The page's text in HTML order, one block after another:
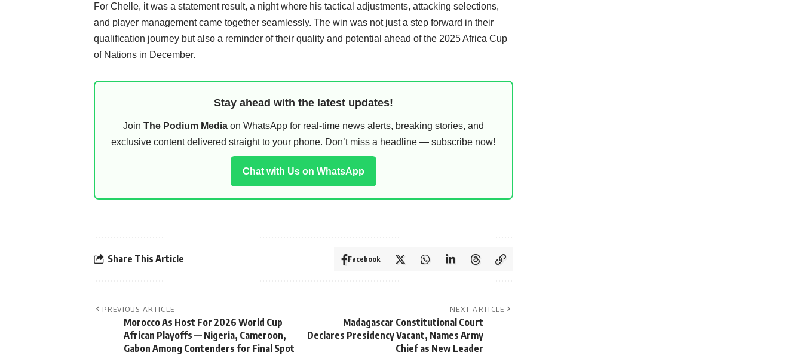
For Chelle, it was a statement result, a night where his tactical adjustments, attacking selections,
and player management came together seamlessly. The win was not just a step forward in their
qualification journey but also a reminder of their quality and potential ahead of the 2025 Africa Cup
of Nations in December.
Stay ahead with the latest updates!
Join The Podium Mediaon WhatsApp for real-time news alerts, breaking stories, and
exclusive content delivered straight to your phone. Don’t miss a headline — subscribe now!
Chat with Us on WhatsApp
Share This Article Facebook
PREVIOUS ARTICLE
Morocco As Host For 2026 World Cup
African Playoffs — Nigeria, Cameroon,
Gabon Among Contenders for Final Spot
NEXT ARTICLE
Madagascar Constitutional Court
Declares Presidency Vacant, Names Army
Chief as New Leader